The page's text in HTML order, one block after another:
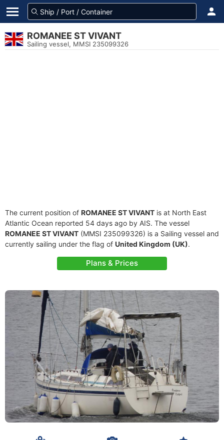
ROMANEE ST VIVANT
Sailing vessel, MMSI 235099326
The current position of ROMANEE ST VIVANT is at North East
Atlantic Ocean reported 54 days ago by AIS. The vessel
ROMANEE ST VIVANT (MMSI 235099326) is a Sailing vessel and
currently sailing under the flag of United Kingdom (UK).
Plans & Prices